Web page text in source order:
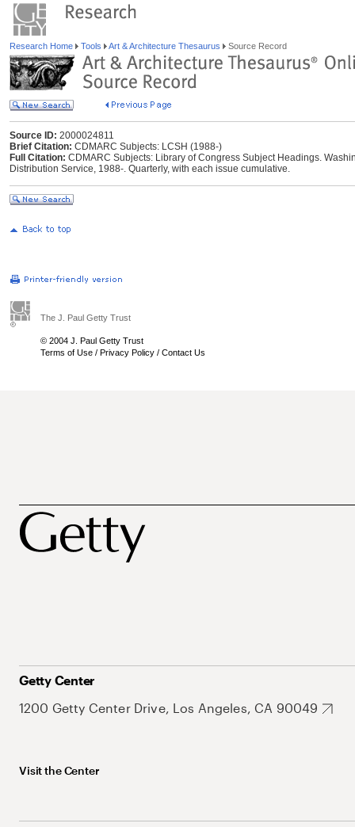
Research Home Tools Art & Architecture Thesaurus Source Record
Source ID: 2000024811
Brief Citation: CDMARC Subjects: LCSH (1988-)
Full Citation: CDMARC Subjects: Library of Congress Subject Headings.
Distribution Service, 1988-. Quarterly, with each issue cumulative.
The J. Paul Getty Trust
© 2004 J. Paul Getty Trust
Terms of Use / Privacy Policy / Contact Us
Getty Center
1200 Getty Center Drive, Los Angeles, CA 90049
Visit the Center